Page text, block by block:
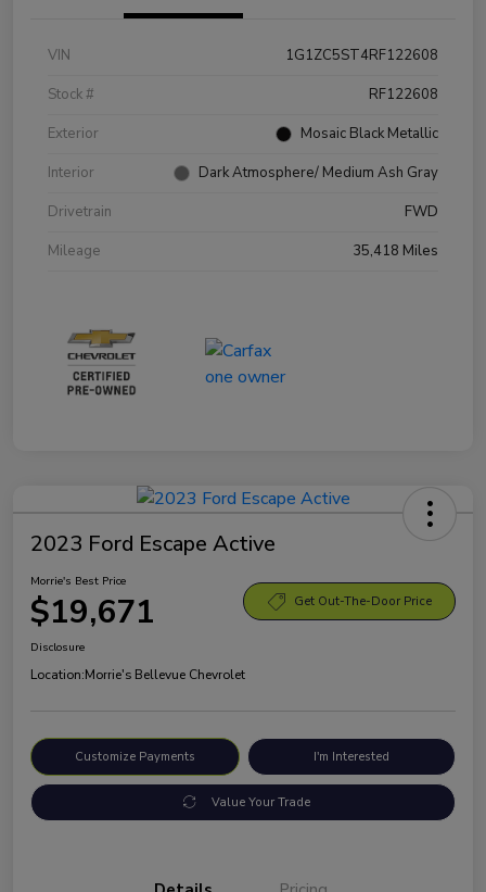
VIN
1G1ZC5ST4RF122608
Stock #
RF122608
Exterior
Mosaic Black Metallic
Interior
Dark Atmosphere/ Medium Ash Gray
Drivetrain
FWD
Mileage
35,418 Miles
2023 Ford Escape Active
Morrie's Best Price
$19,671 Get Out-The-Door Price
Disclosure
Location:Morrie's Bellevue Chevrolet
Customize Payments I'm Interested
Value Your Trade